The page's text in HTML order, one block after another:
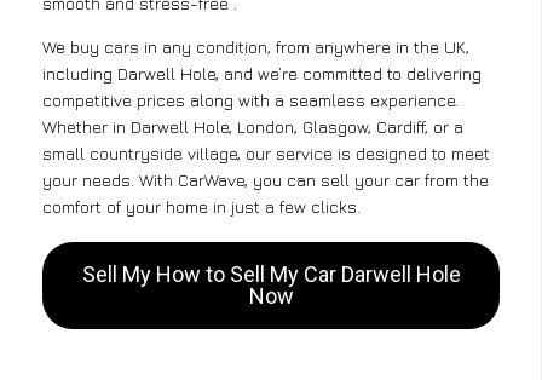
We buy cars in any condition, from anywhere in the UK,
including Darwell Hole, and we’re committed to delivering
competitive prices along with a seamless experience.
Whether in Darwell Hole, London, Glasgow, Cardiff, or a
small countryside village, our service is designed to meet
your needs. With CarWave, you can sell your car from the
comfort of your home in just a few clicks.
Sell My How to Sell My Car Darwell Hole
Now